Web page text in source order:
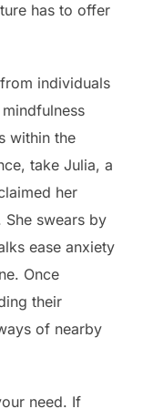
has to offer
individuals
within the
take Julia, a
her
swears by
ease anxiety
Once
their
of nearby
need. If